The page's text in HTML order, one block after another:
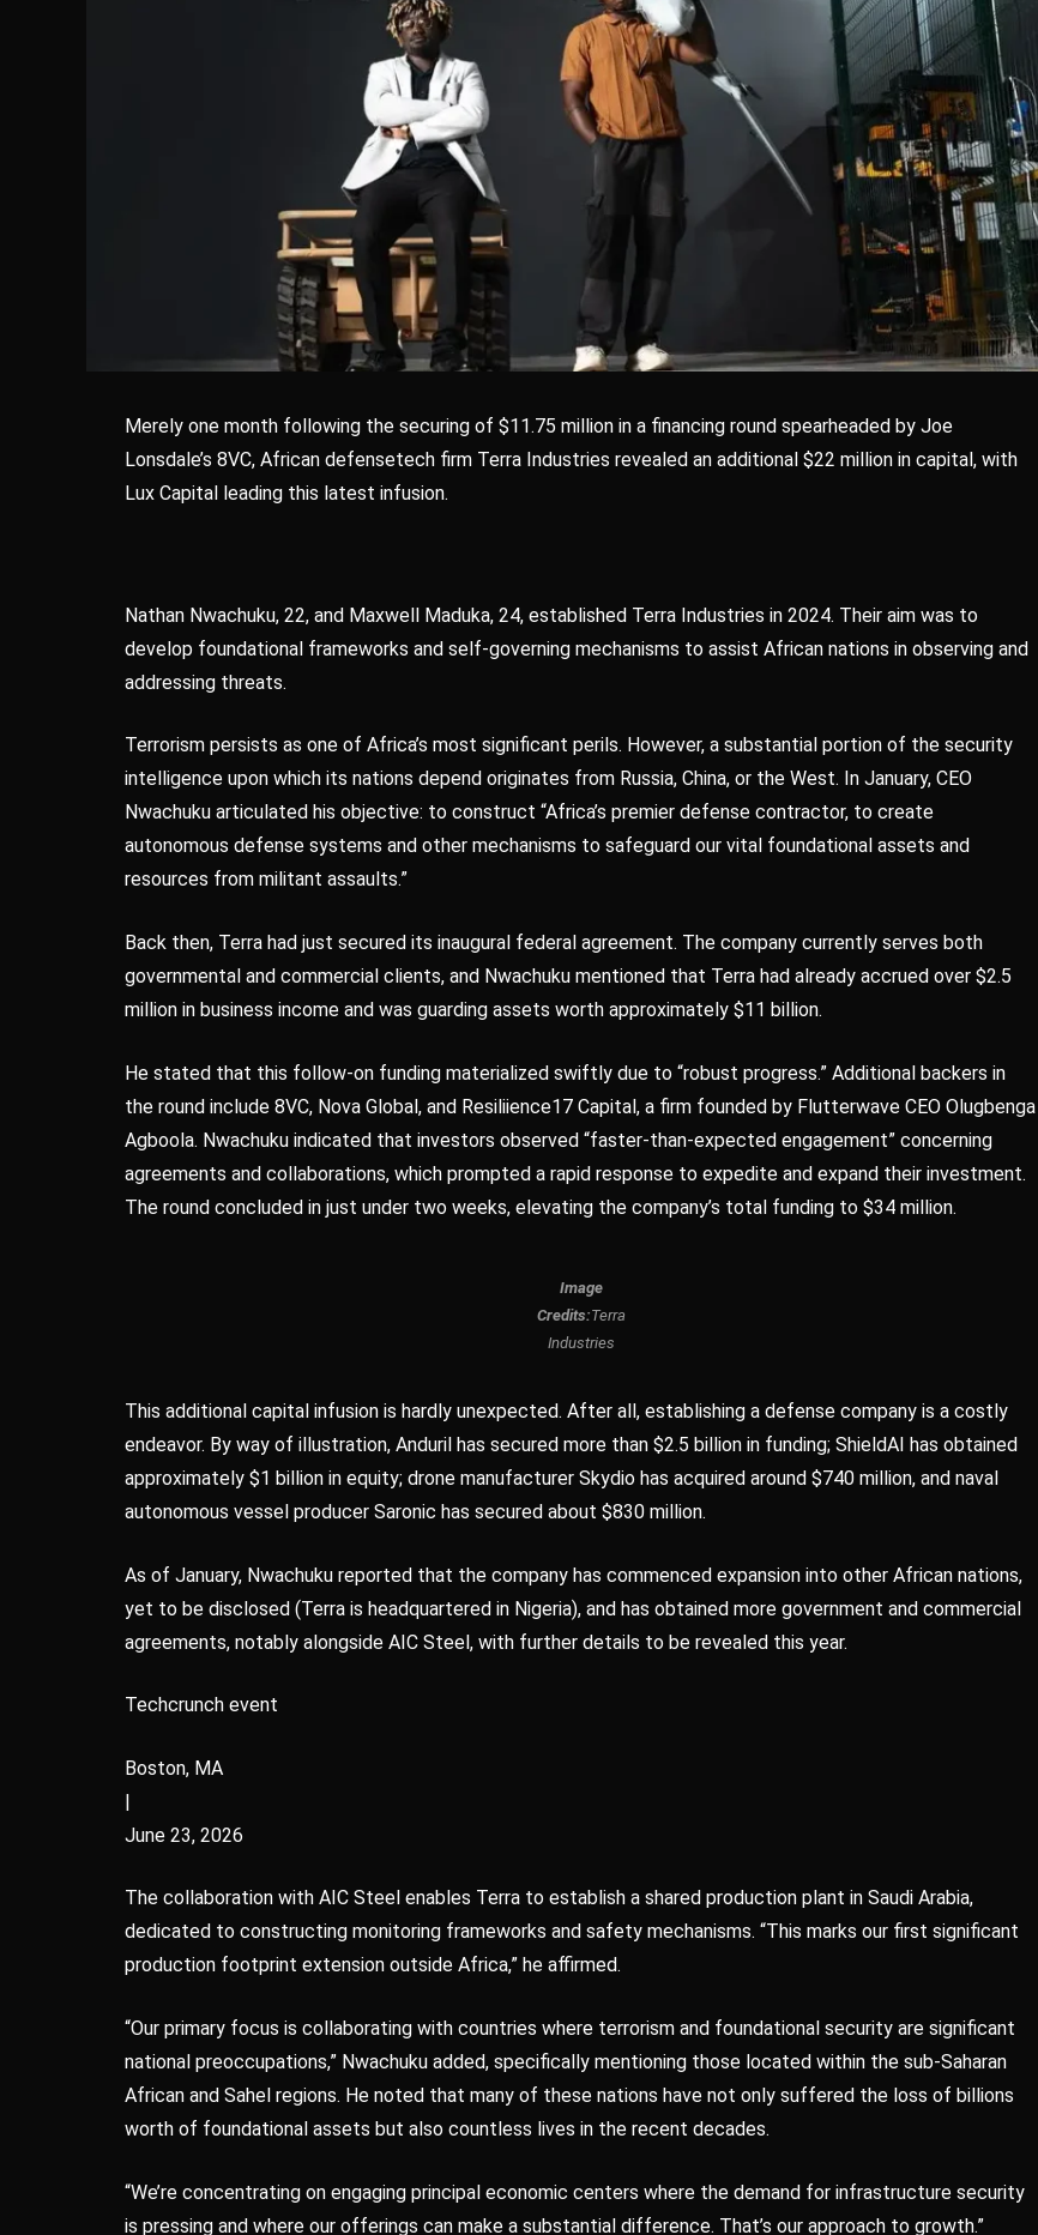
Merely one month following the securing of $11.75 million in a financing round spearheaded by Joe
Lonsdale’s 8VC, African defensetech firm Terra Industries revealed an additional $22 million in capital, with
Lux Capital leading this latest infusion.
Nathan Nwachuku, 22, and Maxwell Maduka, 24, established Terra Industries in 2024. Their aim was to
develop foundational frameworks and self-governing mechanisms to assist African nations in observing and
addressing threats.
Terrorism persists as one of Africa’s most significant perils. However, a substantial portion of the security
intelligence upon which its nations depend originates from Russia, China, or the West. In January, CEO
Nwachuku articulated his objective: to construct “Africa’s premier defense contractor, to create
autonomous defense systems and other mechanisms to safeguard our vital foundational assets and
resources from militant assaults.”
Back then, Terra had just secured its inaugural federal agreement. The company currently serves both
governmental and commercial clients, and Nwachuku mentioned that Terra had already accrued over $2.5
million in business income and was guarding assets worth approximately $11 billion.
He stated that this follow-on funding materialized swiftly due to “robust progress.” Additional backers in
the round include 8VC, Nova Global, and Resiliience17 Capital, a firm founded by Flutterwave CEO Olugbenga
Agboola. Nwachuku indicated that investors observed “faster-than-expected engagement” concerning
agreements and collaborations, which prompted a rapid response to expedite and expand their investment.
The round concluded in just under two weeks, elevating the company’s total funding to $34 million.
Image
Credits:Terra
Industries
This additional capital infusion is hardly unexpected. After all, establishing a defense company is a costly
endeavor. By way of illustration, Anduril has secured more than $2.5 billion in funding; ShieldAI has obtained
approximately $1 billion in equity; drone manufacturer Skydio has acquired around $740 million, and naval
autonomous vessel producer Saronic has secured about $830 million.
As of January, Nwachuku reported that the company has commenced expansion into other African nations,
yet to be disclosed (Terra is headquartered in Nigeria), and has obtained more government and commercial
agreements, notably alongside AIC Steel, with further details to be revealed this year.
Techcrunch event
Boston, MA
|
June 23, 2026
The collaboration with AIC Steel enables Terra to establish a shared production plant in Saudi Arabia,
dedicated to constructing monitoring frameworks and safety mechanisms. “This marks our first significant
production footprint extension outside Africa,” he affirmed.
“Our primary focus is collaborating with countries where terrorism and foundational security are significant
national preoccupations,” Nwachuku added, specifically mentioning those located within the sub-Saharan
African and Sahel regions. He noted that many of these nations have not only suffered the loss of billions
worth of foundational assets but also countless lives in the recent decades.
“We’re concentrating on engaging principal economic centers where the demand for infrastructure security
is pressing and where our offerings can make a substantial difference. That’s our approach to growth.”